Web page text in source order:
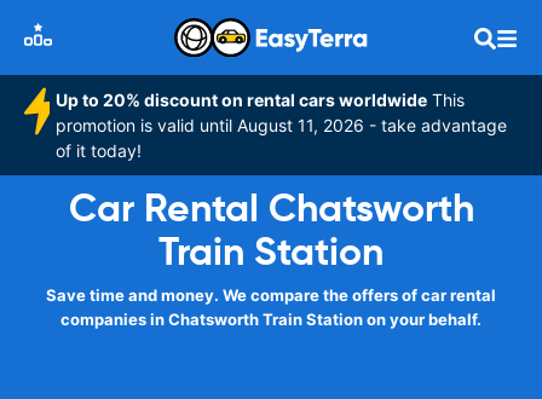
Up to 20% discount on rental cars worldwide This
promotion is valid until August 11, 2026 - take advantage
of it today!
Car Rental Chatsworth
Train Station
Save time and money. We compare the offers of car rental
companies in Chatsworth Train Station on your behalf.